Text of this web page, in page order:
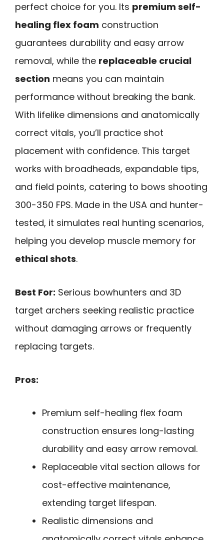
perfect choice for you. Its premium self-
healing flex foam construction
guarantees durability and easy arrow
removal, while the replaceable crucial
section means you can maintain
performance without breaking the bank.
With lifelike dimensions and anatomically
correct vitals, you’ll practice shot
placement with confidence. This target
works with broadheads, expandable tips,
and field points, catering to bows shooting
300-350 FPS. Made in the USA and hunter-
tested, it simulates real hunting scenarios,
helping you develop muscle memory for
ethical shots.
Best For: Serious bowhunters and 3D
target archers seeking realistic practice
without damaging arrows or frequently
replacing targets.
Pros:
Premium self-healing flex foam
construction ensures long-lasting
durability and easy arrow removal.
Replaceable vital section allows for
cost-effective maintenance,
extending target lifespan.
Realistic dimensions and